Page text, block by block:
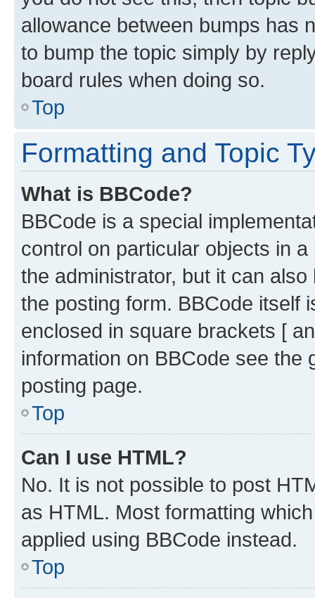
allowance between bumps has
to bump the topic simply by
board rules when doing so.
Top
Formatting and Topic
What is BBCode?
BBCode is a special
control on particular objects in
the administrator, but it can
the posting form. BBCode itself
enclosed in square brackets [
information on BBCode see
posting page.
Top
Can I use HTML?
No. It is not possible to post
as HTML. Most formatting
applied using BBCode instead.
Top